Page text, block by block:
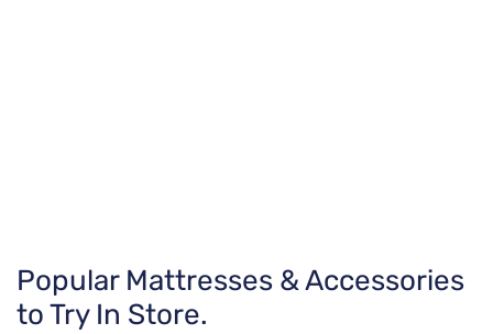
Popular Mattresses & Accessories
to Try In Store.